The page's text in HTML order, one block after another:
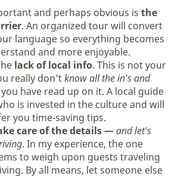
and perhaps obvious is the
. An organized tour will convert
language so everything becomes
and more enjoyable.
lack of local info. This is not your
really don'tknow all the in's and
have read up on it. A local guide
is invested in the culture and will
you time-saving tips.
care of the details —and let's
. In my experience, the one
to weigh upon guests traveling
By all means, let someone else